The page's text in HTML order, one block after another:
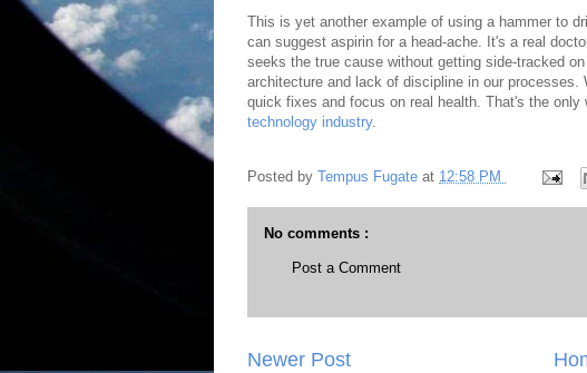
This is yet another example of using a hammer to
can suggest aspirin for a head-ache. It's a real
seeks the true cause without getting side-tracked
architecture and lack of discipline in our
quick fixes and focus on real health. That's the
technology industry.
Posted by Tempus Fugate at 12:58 PM
No comments :
Post a Comment
Newer Post